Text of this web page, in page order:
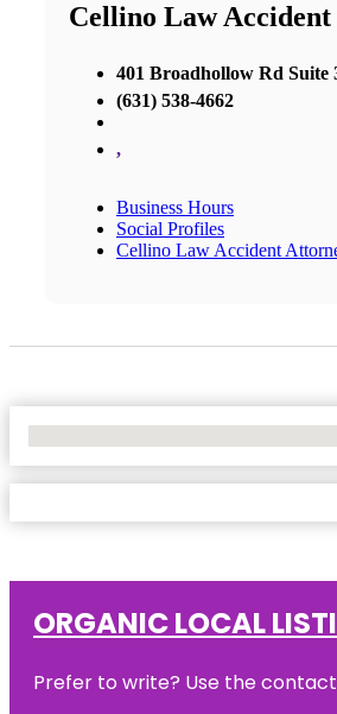
Cellino Law
401 Broadhollow Rd Suite
(631) 538-4662
,
Business Hours
Social Profiles
Cellino Law Accident
ORGANIC LOCAL
Prefer to write? Use the